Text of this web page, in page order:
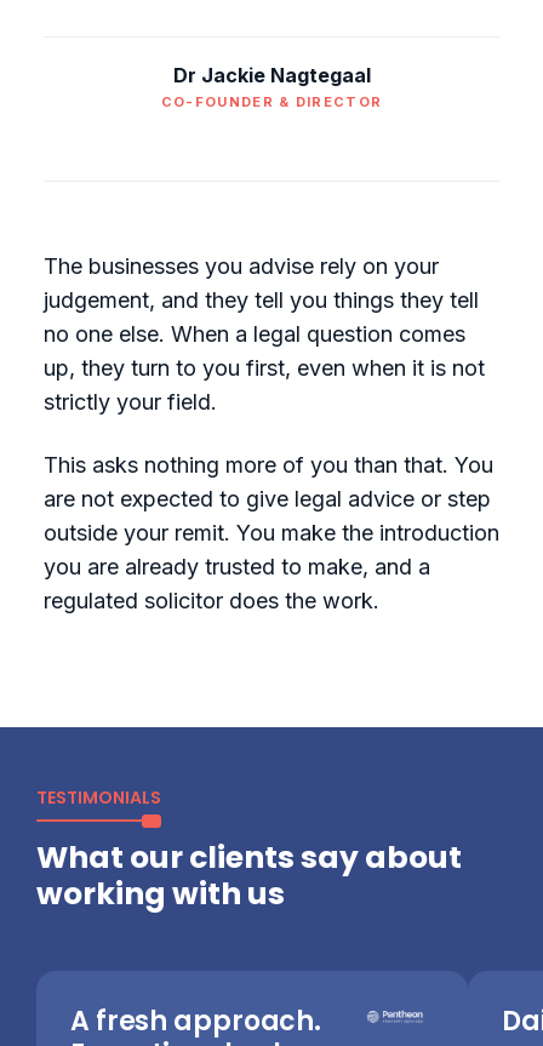
Dr Jackie Nagtegaal
CO-FOUNDER & DIRECTOR
The businesses you advise rely on your
judgement, and they tell you things they tell
no one else. When a legal question comes
up, they turn to you first, even when it is not
strictly your field.
This asks nothing more of you than that. You
are not expected to give legal advice or step
outside your remit. You make the introduction
you are already trusted to make, and a
regulated solicitor does the work.
TESTIMONIALS
What our clients say about
working with us
A fresh approach.